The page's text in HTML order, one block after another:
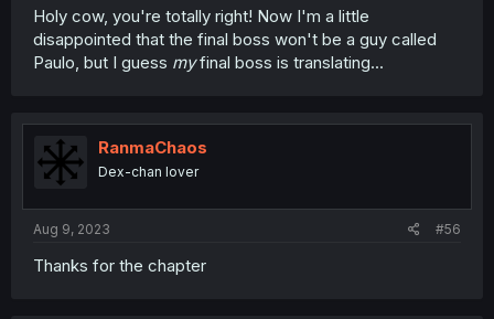
Holy cow, you're totally right! Now I'm a little
disappointed that the final boss won't be a guy called
Paulo, but I guess myfinal boss is translating...
RanmaChaos
Dex-chan lover
Aug 9, 2023 #56
Thanks for the chapter